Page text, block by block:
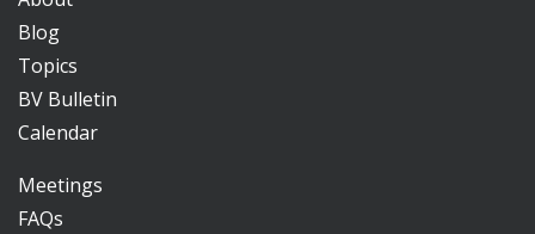
Blog
Topics
BV Bulletin
Calendar
Meetings
FAQs